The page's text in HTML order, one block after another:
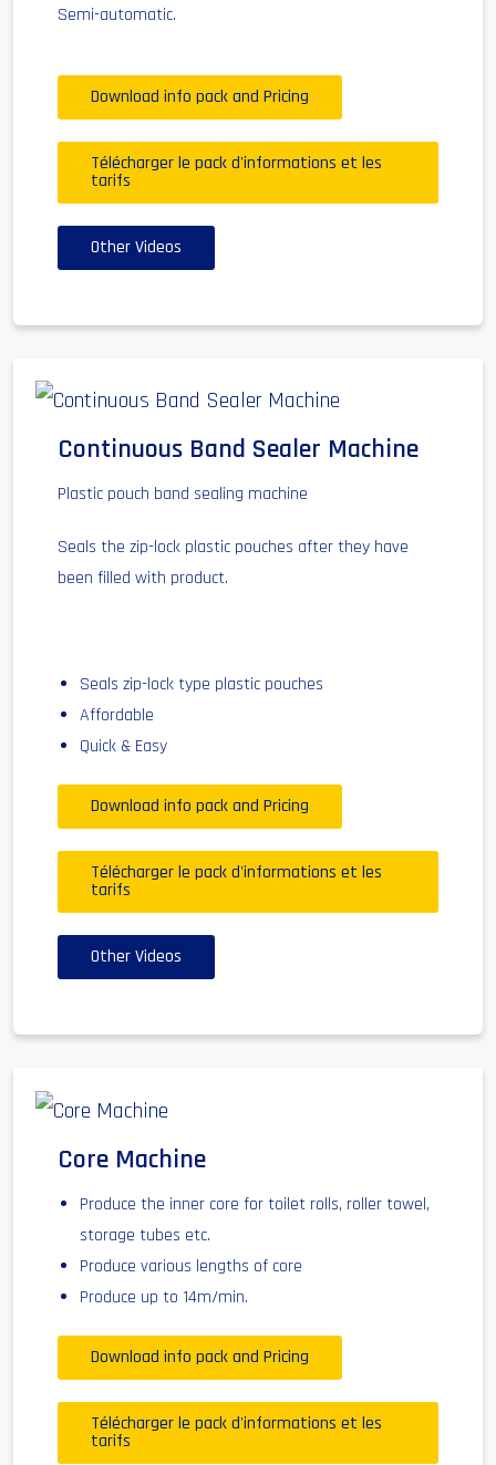
Semi-automatic.
Download info pack and Pricing
Télécharger le pack d'informations et les
tarifs
Other Videos
Continuous Band Sealer Machine
Plastic pouch band sealing machine
Seals the zip-lock plastic pouches after they have
been filled with product.
Seals zip-lock type plastic pouches
Affordable
Quick & Easy
Download info pack and Pricing
Télécharger le pack d'informations et les
tarifs
Other Videos
Core Machine
Produce the inner core for toilet rolls, roller towel,
storage tubes etc.
Produce various lengths of core
Produce up to 14m/min.
Download info pack and Pricing
Télécharger le pack d'informations et les
tarifs